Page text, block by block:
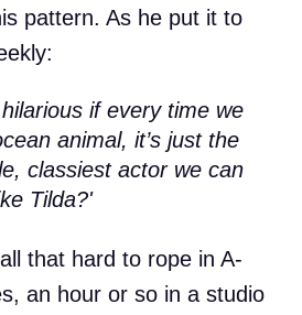
pattern. As he put it to
hilarious if every time we
animal, it’s just the
classiest actor we can
Tilda?'
that hard to rope in A-
an hour or so in a studio